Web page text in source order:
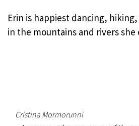
Erin is happiest dancing,
in the mountains and rivers she
Cristina Mormorunni